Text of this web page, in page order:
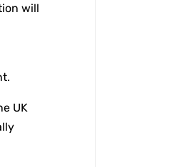
will
UK